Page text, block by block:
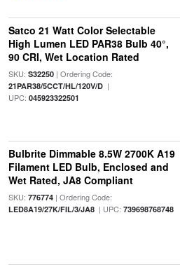
Satco 21 Watt Color Selectable
High Lumen LED PAR38 Bulb 40°,
90 CRI, Wet Location Rated
SKU: S32250| Ordering Code:
21PAR38/5CCT/HL/120V/D|
UPC: 045923322501
Bulbrite Dimmable 8.5W 2700K A19
Filament LED Bulb, Enclosed and
Wet Rated, JA8 Compliant
SKU: 776774| Ordering Code:
LED8A19/27K/FIL/3/JA8| UPC: 739698768748